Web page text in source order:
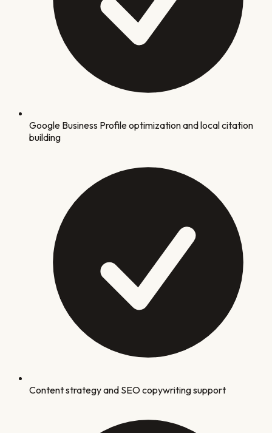
Google Business Profile optimization and local citation
building
Content strategy and SEO copywriting support